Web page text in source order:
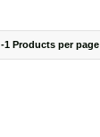
-1 Products per page